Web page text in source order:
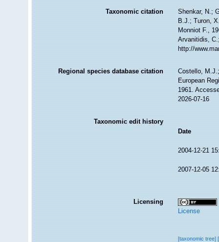
Taxonomic citation
Shenkar, N.;
B.J.; Turon,
Monniot F.,
Arvanitidis,
http://
Regional species database citation
Costello,
European
1961.
2026-07-16
Taxonomic edit history
Date
2004-12-21
2007-12-05
Licensing
License
[taxonomic tree]